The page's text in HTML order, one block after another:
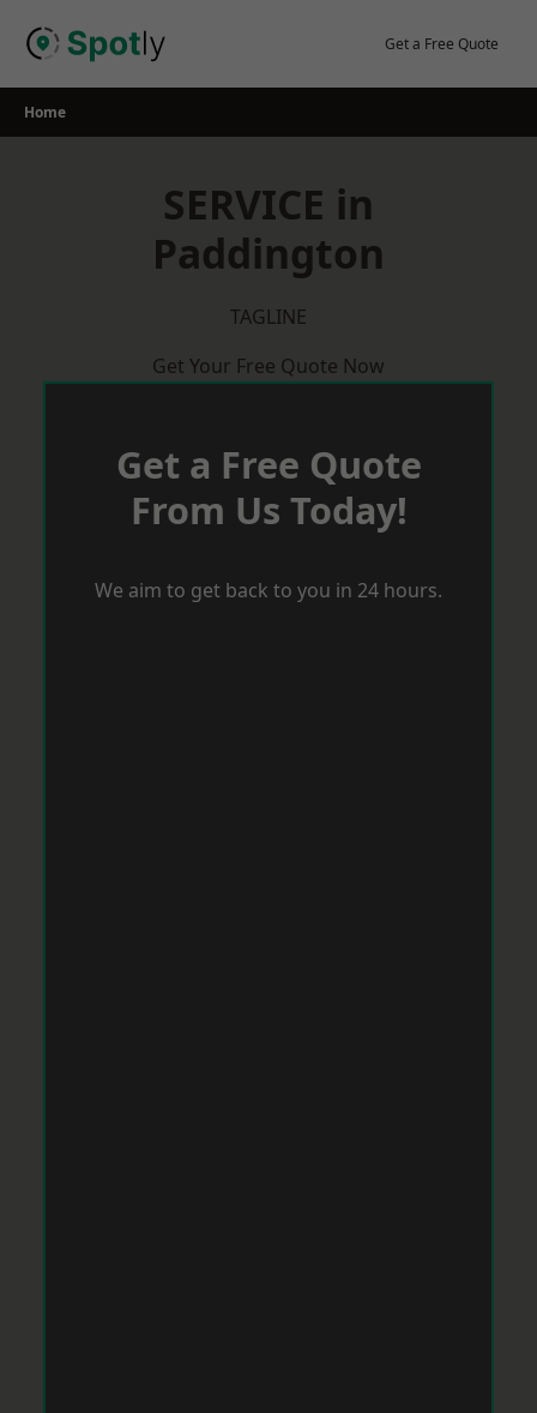
Get a Free Quote
Home
SERVICE in
Paddington
TAGLINE
Get Your Free Quote Now
Get a Free Quote
From Us Today!
We aim to get back to you in 24 hours.